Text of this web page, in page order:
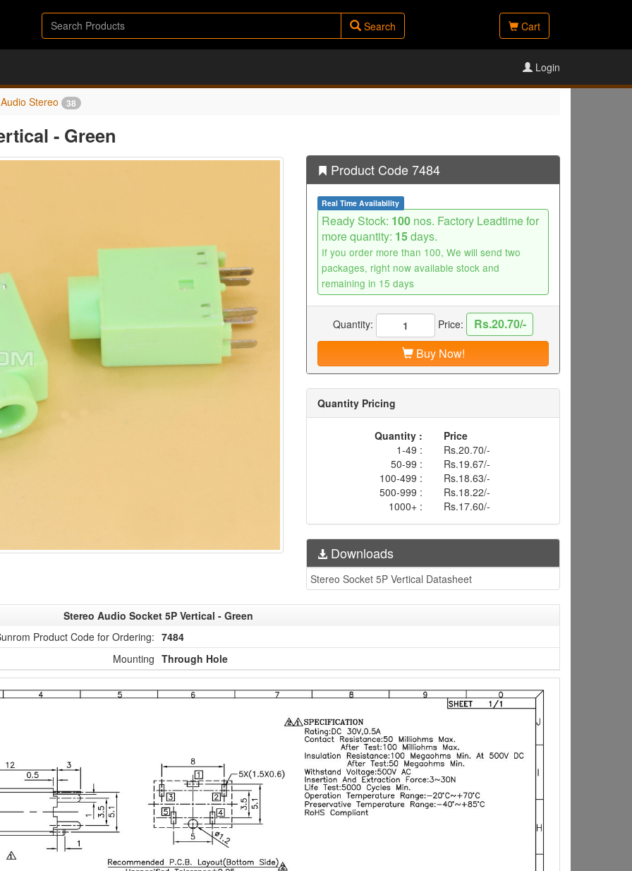
Search Cart
Login
Audio Stereo 38
- Green
Product Code 7484
Real Time Availability
Ready Stock: 100 nos. Factory Leadtime for
more quantity: 15days.
If you order more than 100, We will send two
packages, right now available stock and
remaining in 15 days
Quantity: Price:
Rs.20.70/-
Buy Now!
Quantity Pricing
Quantity :
Price
1-49 :
Rs.20.70/-
50-99 :
Rs.19.67/-
100-499 :
Rs.18.63/-
500-999 :
Rs.18.22/-
1000+ :
Rs.17.60/-
Downloads
Stereo Socket 5P Vertical Datasheet
Stereo Audio Socket 5P Vertical - Green
Product Code for Ordering: 7484
Mounting Through Hole